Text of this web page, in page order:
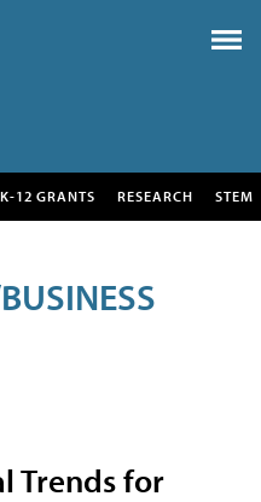
K-12 GRANTS RESEARCH STEM
Trends for